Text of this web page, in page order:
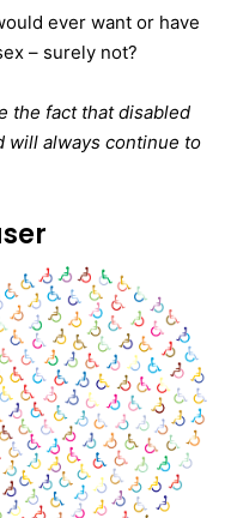
ever want or have
– surely not?
the fact that disabled
will always continue to